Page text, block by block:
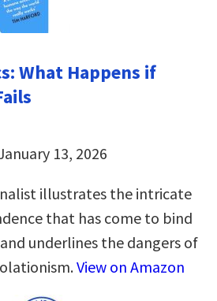
What Happens if
13, 2026
illustrates the intricate
that has come to bind
underlines the dangers of
View on Amazon